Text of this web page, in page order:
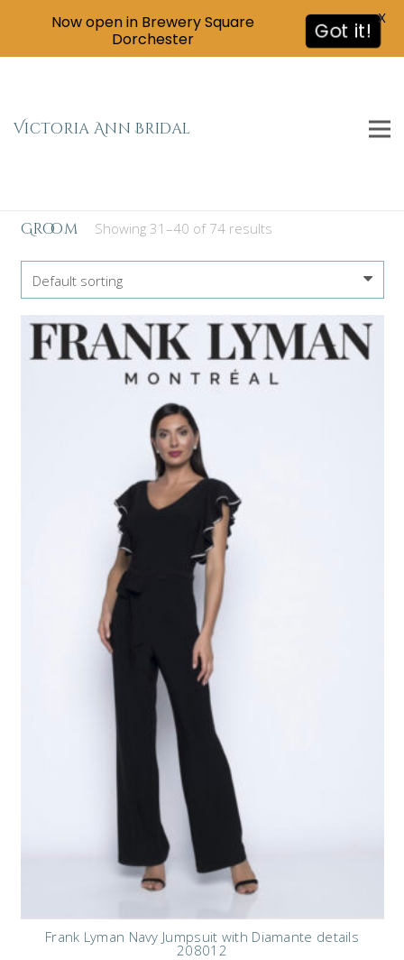
Victoria Ann Bridal
Groom Showing 31–40 of 74 results
Frank Lyman Navy Jumpsuit with Diamante details
208012
Now open in Brewery Square
Dorchester
Got it!
X